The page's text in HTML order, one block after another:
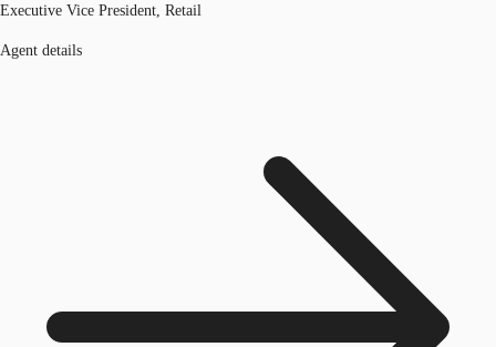
Executive Vice President, Retail
Agent details